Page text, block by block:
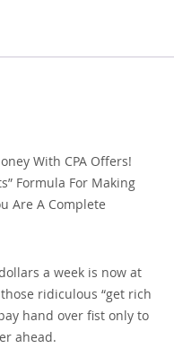
With CPA Offers!
Formula For Making
Are A Complete
a week is now at
ridiculous “get rich
hand over fist only to
ahead.